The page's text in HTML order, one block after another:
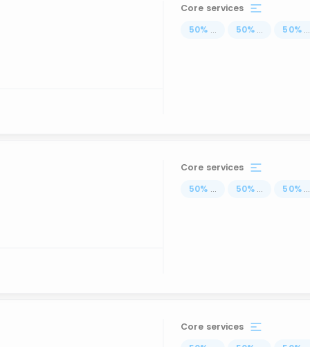
Core services
50% ... 50% ... 50% ...
Core services
50% ... 50% ... 50% ...
Core services